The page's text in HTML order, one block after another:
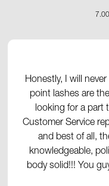
Honestly, I will
point lashes are
looking for a part
Customer Service
and best of all,
knowledgeable,
body solid!!! You